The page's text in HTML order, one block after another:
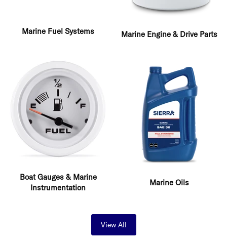
Marine Fuel Systems Marine Engine & Drive Parts
Boat Gauges & Marine
Instrumentation
Marine Oils
View All